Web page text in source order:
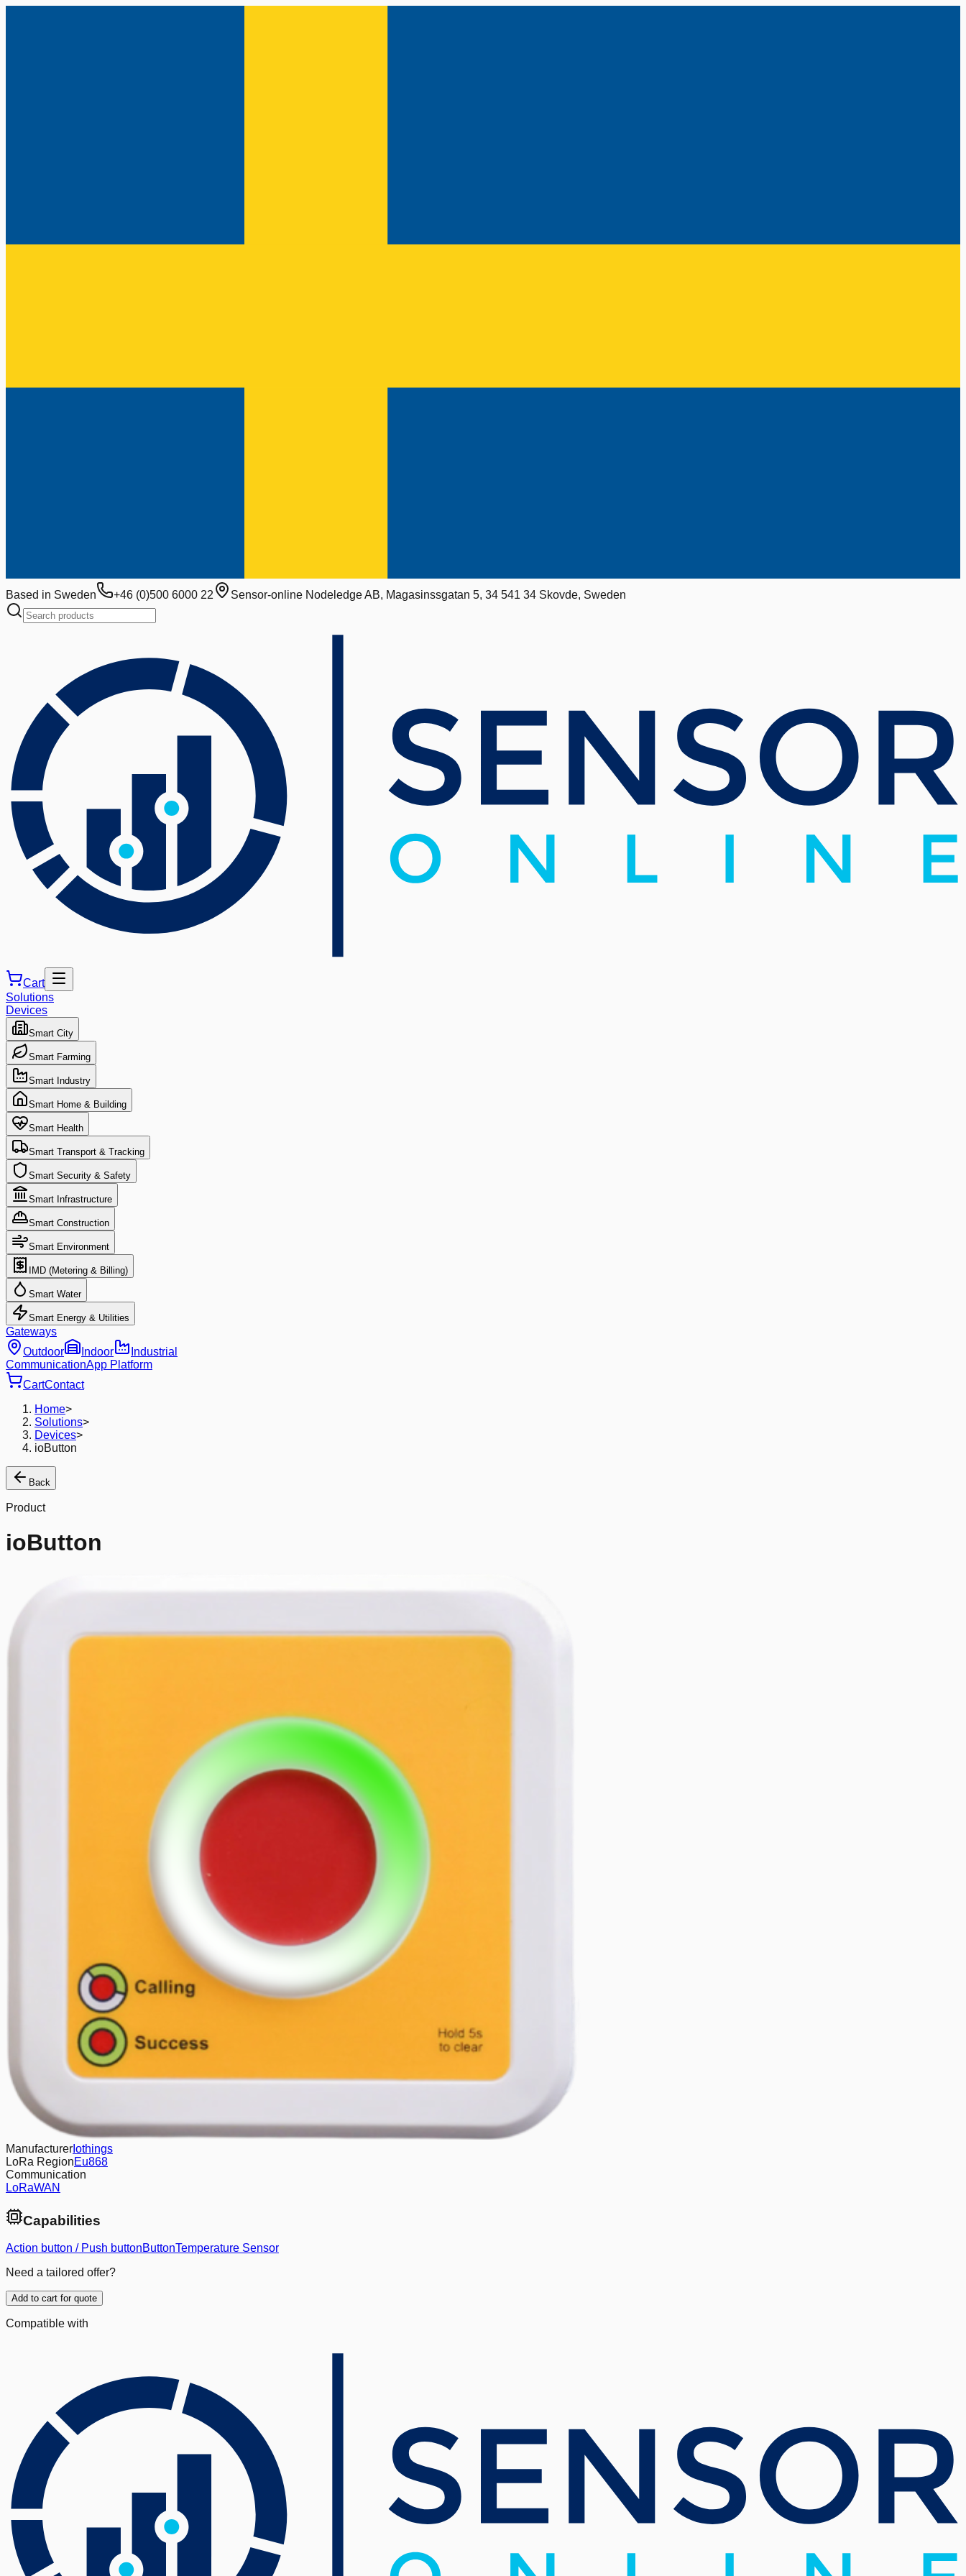
Based in Sweden +46 (0)500 6000 22 Sensor-online Nodeledge AB, Magasinssgatan 5, 34 541 34 Skovde, Sweden
Cart
Solutions
Devices
Smart City
Smart Farming
Smart Industry
Smart Home & Building
Smart Health
Smart Transport & Tracking
Smart Security & Safety
Smart Infrastructure
Smart Construction
Smart Environment
IMD (Metering & Billing)
Smart Water
Smart Energy & Utilities
Gateways
Outdoor
Indoor
Industrial
CommunicationApp Platform
CartContact
Home>
Solutions>
Devices>
ioButton
Back
Product
ioButton
Manufacturer Iothings
LoRa RegionEu868
Communication
LoRaWAN
Capabilities
Action button / Push buttonButtonTemperature Sensor
Need a tailored offer?
Add to cart for quote
Compatible with